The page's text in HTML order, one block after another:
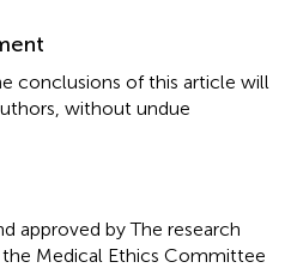
conclusions of this article will
without undue
approved by The research
Medical Ethics Committee